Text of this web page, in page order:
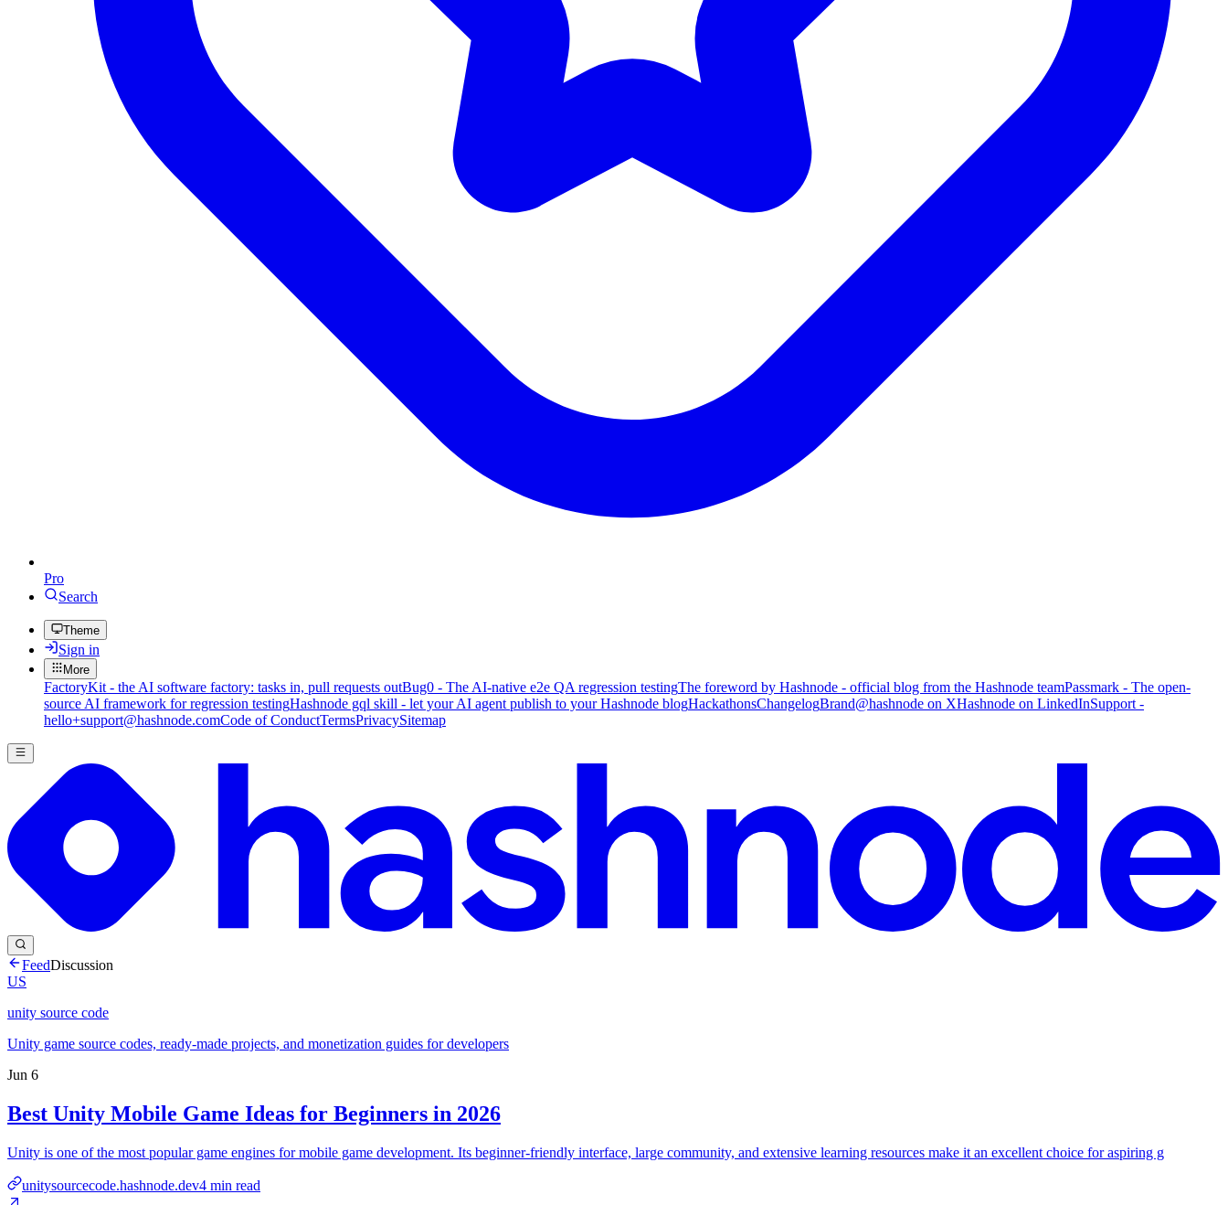
Pro
Search
Theme
Sign in
More
FactoryKit - the AI software factory: tasks in, pull requests outBug0 - The AI-native e2e QA regression testingThe foreword by Hashnode - official blog from the Hashnode teamPassmark - The open-
source AI framework for regression testingHashnode gql skill - let your AI agent publish to your Hashnode blogHackathonsChangelogBrand@hashnode on XHashnode on LinkedInSupport -
hello+support@hashnode.comCode of ConductTermsPrivacySitemap
FeedDiscussion
US
unity source code
Unity game source codes, ready-made projects, and monetization guides for developers
Jun 6
Best Unity Mobile Game Ideas for Beginners in 2026
Unity is one of the most popular game engines for mobile game development. Its beginner-friendly interface, large community, and extensive learning resources make it an excellent choice for aspiring g
unitysourcecode.hashnode.dev4 min read